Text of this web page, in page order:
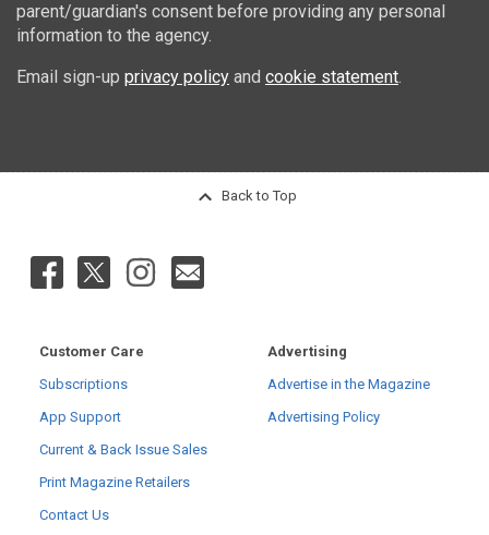
parent/guardian's consent before providing any personal
information to the agency.
Email sign-up privacy policy and cookie statement.
Back to Top
Customer Care
Subscriptions
App Support
Current & Back Issue Sales
Print Magazine Retailers
Contact Us
Advertising
Advertise in the Magazine
Advertising Policy